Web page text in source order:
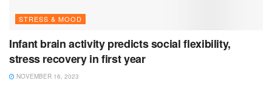
STRESS & MOOD
Infant brain activity predicts social flexibility,
stress recovery in first year
NOVEMBER 16, 2023